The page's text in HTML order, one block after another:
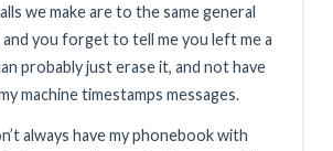
we make are to the same general
you forget to tell me you left me a
probably just erase it, and not have
machine timestamps messages.
always have my phonebook with